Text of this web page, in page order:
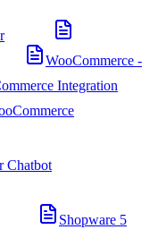
WooCommerce -
Integration
Chatbot
Shopware 5